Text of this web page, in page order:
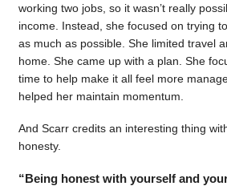
working two jobs, so it wasn’t really
income. Instead, she focused on trying
as much as possible. She limited travel
home. She came up with a plan. She
time to help make it all feel more
helped her maintain momentum.
And Scarr credits an interesting thing
honesty.
“Being honest with yourself and